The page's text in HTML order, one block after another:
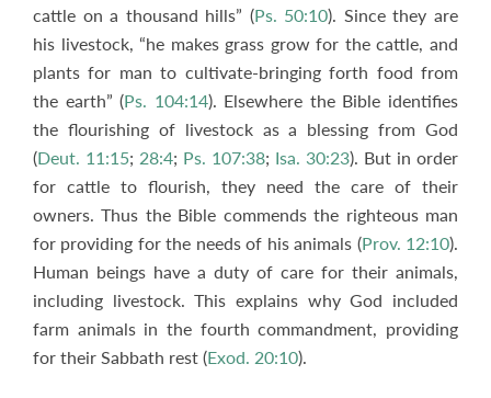
cattle on a thousand hills” (Ps. 50:10). Since they are
his livestock, “he makes grass grow for the cattle, and
plants for man to cultivate-bringing forth food from
the earth” (Ps. 104:14). Elsewhere the Bible identifies
the flourishing of livestock as a blessing from God
(Deut. 11:15; 28:4; Ps. 107:38; Isa. 30:23). But in order
for cattle to flourish, they need the care of their
owners. Thus the Bible commends the righteous man
for providing for the needs of his animals (Prov. 12:10).
Human beings have a duty of care for their animals,
including livestock. This explains why God included
farm animals in the fourth commandment, providing
for their Sabbath rest (Exod. 20:10).